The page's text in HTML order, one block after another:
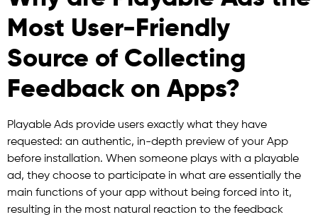
Most User-Friendly
Source of Collecting
Feedback on Apps?
Playable Ads provide users exactly what they have
requested: an authentic, in-depth preview of your App
before installation. When someone plays with a playable
ad, they choose to participate in what are essentially the
main functions of your app without being forced into it,
resulting in the most natural reaction to the feedback